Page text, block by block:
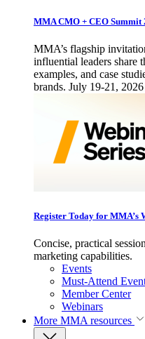
MMA CMO + CEO Summit
MMA’s flagship
influential leaders share
examples, and case
brands. July 19-21,
Register Today for MMA’s
Concise, practical
marketing capabilities.
Events
Must-Attend
Member Center
Webinars
More MMA resources